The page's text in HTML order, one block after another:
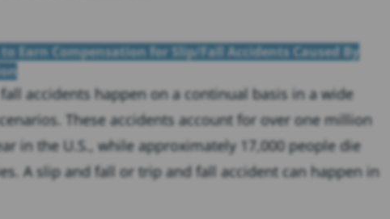
to Earn Compensation for Slip/Fall Accidents Caused By
accidents happen on a continual basis in a wide
These accidents account for over one million
in the U.S., while approximately 17,000 people die
A slip and fall or trip and fall accident can happen in